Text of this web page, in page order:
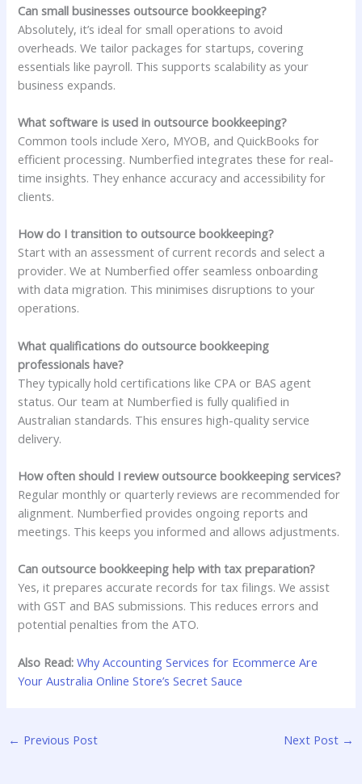
Can small businesses outsource bookkeeping?
Absolutely, it’s ideal for small operations to avoid
overheads. We tailor packages for startups, covering
essentials like payroll. This supports scalability as your
business expands.
What software is used in outsource bookkeeping?
Common tools include Xero, MYOB, and QuickBooks for
efficient processing. Numberfied integrates these for real-
time insights. They enhance accuracy and accessibility for
clients.
How do I transition to outsource bookkeeping?
Start with an assessment of current records and select a
provider. We at Numberfied offer seamless onboarding
with data migration. This minimises disruptions to your
operations.
What qualifications do outsource bookkeeping
professionals have?
They typically hold certifications like CPA or BAS agent
status. Our team at Numberfied is fully qualified in
Australian standards. This ensures high-quality service
delivery.
How often should I review outsource bookkeeping services?
Regular monthly or quarterly reviews are recommended for
alignment. Numberfied provides ongoing reports and
meetings. This keeps you informed and allows adjustments.
Can outsource bookkeeping help with tax preparation?
Yes, it prepares accurate records for tax filings. We assist
with GST and BAS submissions. This reduces errors and
potential penalties from the ATO.
Also Read: Why Accounting Services for Ecommerce Are
Your Australia Online Store’s Secret Sauce
← Previous Post Next Post →